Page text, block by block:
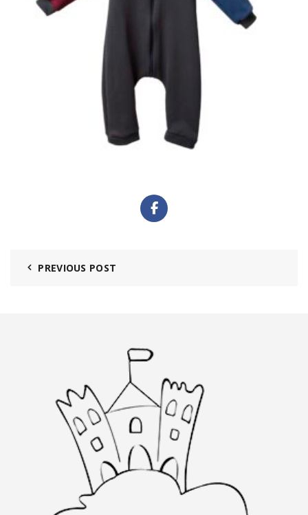
PREVIOUS POST